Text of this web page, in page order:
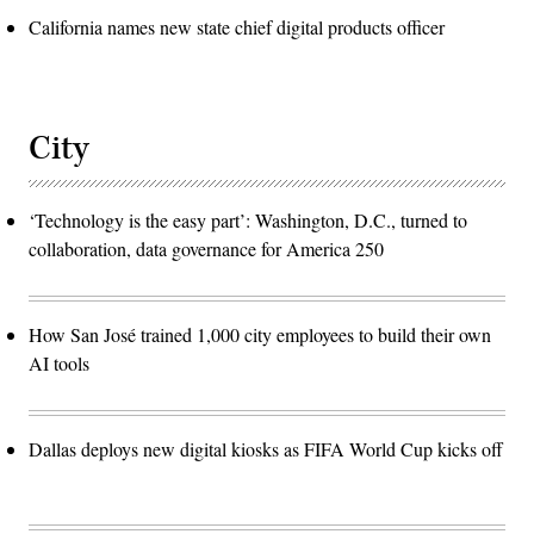
California names new state chief digital products officer
City
‘Technology is the easy part’: Washington, D.C., turned to
collaboration, data governance for America 250
How San José trained 1,000 city employees to build their own
AI tools
Dallas deploys new digital kiosks as FIFA World Cup kicks off